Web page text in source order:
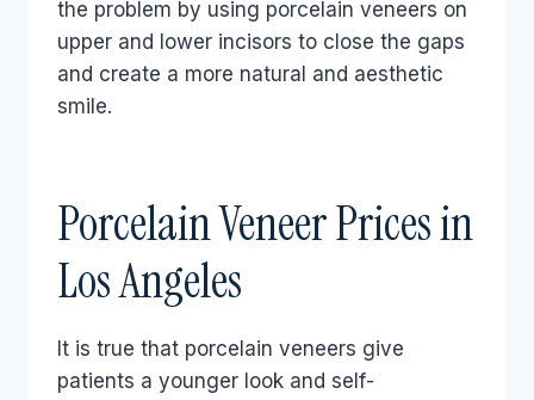
the problem by using porcelain veneers on
upper and lower incisors to close the gaps
and create a more natural and aesthetic
smile.
Porcelain Veneer Prices in
Los Angeles
It is true that porcelain veneers give
patients a younger look and self-